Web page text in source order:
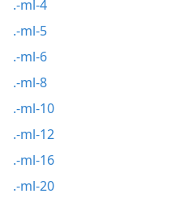
.-ml-4
.-ml-5
.-ml-6
.-ml-8
.-ml-10
.-ml-12
.-ml-16
.-ml-20